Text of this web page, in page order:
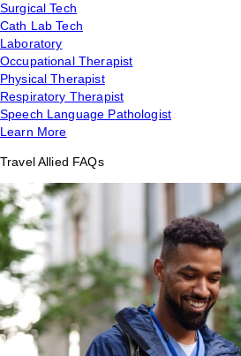
Surgical Tech
Cath Lab Tech
Laboratory
Occupational Therapist
Physical Therapist
Respiratory Therapist
Speech Language Pathologist
Learn More
Travel Allied FAQs